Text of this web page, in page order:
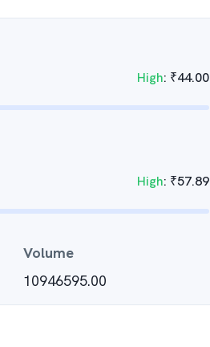
High: ₹44.00
High: ₹57.89
Volume
10946595.00